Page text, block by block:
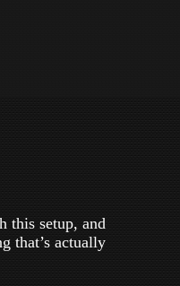
this setup, and
that’s actually